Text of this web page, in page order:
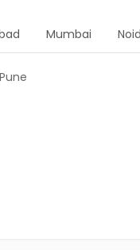
Mumbai